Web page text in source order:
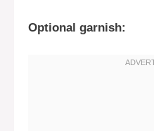
Optional garnish: